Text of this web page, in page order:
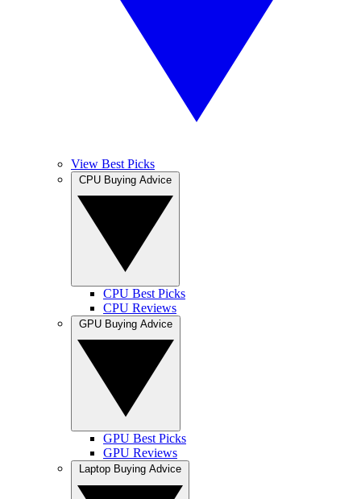
View Best Picks
CPU Best Picks
CPU Reviews
GPU Best Picks
GPU Reviews